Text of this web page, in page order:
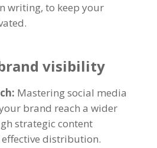
writing, to keep your
visibility
Mastering social media
brand reach a wider
strategic content
distribution.